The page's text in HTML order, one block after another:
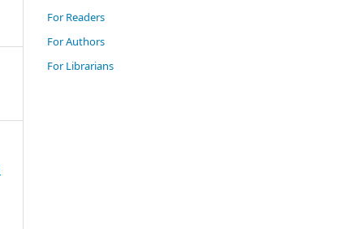
For Readers
For Authors
For Librarians